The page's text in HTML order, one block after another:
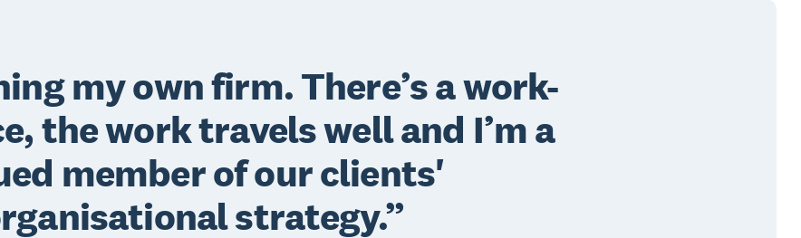
my own firm. There’s a work-
the work travels well and I’m a
member of our clients'
strategy.